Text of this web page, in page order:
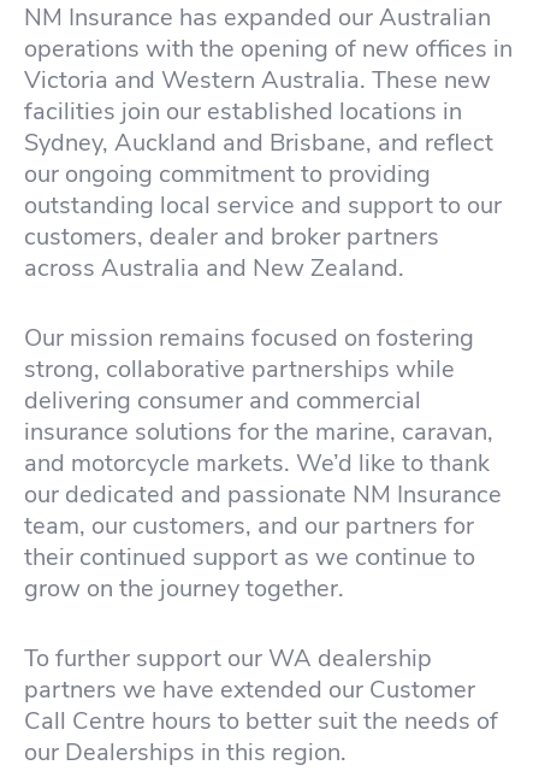
NM Insurance has expanded our Australian
operations with the opening of new offices in
Victoria and Western Australia. These new
facilities join our established locations in
Sydney, Auckland and Brisbane, and reflect
our ongoing commitment to providing
outstanding local service and support to our
customers, dealer and broker partners
across Australia and New Zealand.
Our mission remains focused on fostering
strong, collaborative partnerships while
delivering consumer and commercial
insurance solutions for the marine, caravan,
and motorcycle markets. We’d like to thank
our dedicated and passionate NM Insurance
team, our customers, and our partners for
their continued support as we continue to
grow on the journey together.
To further support our WA dealership
partners we have extended our Customer
Call Centre hours to better suit the needs of
our Dealerships in this region.